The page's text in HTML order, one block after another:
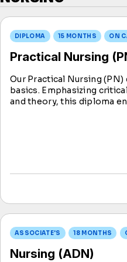
DIPLOMA 15 MONTHS ON
Practical Nursing
Our Practical Nursing
basics. Emphasizing
and theory, this diploma
ASSOCIATE'S 18 MONTHS
Nursing (ADN)